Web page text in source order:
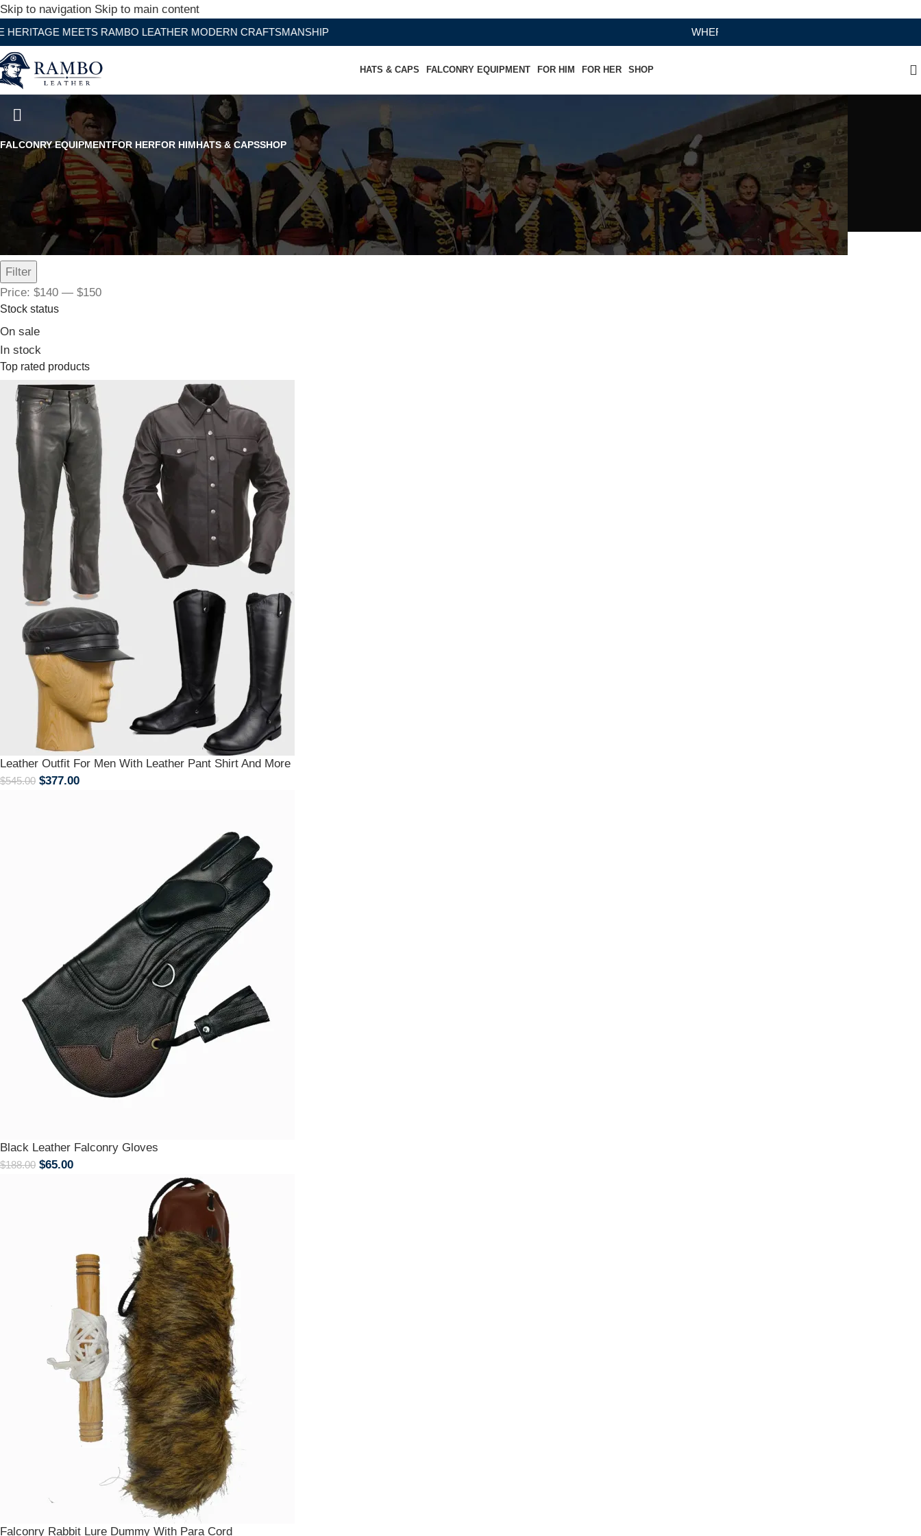
Skip to navigation Skip to main content
MEETS RAMBO LEATHER MODERN CRAFTSMANSHIP WHERE HERITAGE MEETS RAMBO LEATHER MODERN
HATS & CAPS FALCONRY EQUIPMENT FOR HIM FOR HER SHOP
Women's Black Leather Flated Pant
FALCONRY EQUIPMENTFOR HERFOR HIMHATS & CAPSSHOP
Filter by price
Filter
Price: $140 — $150
Stock status
On sale
In stock
Top rated products
Leather Outfit For Men With Leather Pant Shirt And More
$545.00 $377.00
Black Leather Falconry Gloves
$188.00 $65.00
Falconry Rabbit Lure Dummy With Para Cord